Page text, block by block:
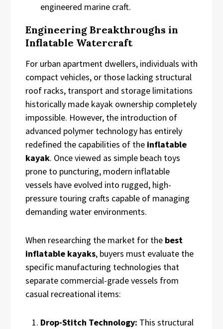
engineered marine craft.
Engineering Breakthroughs in
Inflatable Watercraft
For urban apartment dwellers, individuals with
compact vehicles, or those lacking structural
roof racks, transport and storage limitations
historically made kayak ownership completely
impossible. However, the introduction of
advanced polymer technology has entirely
redefined the capabilities of the inflatable
kayak. Once viewed as simple beach toys
prone to puncturing, modern inflatable
vessels have evolved into rugged, high-
pressure touring crafts capable of managing
demanding water environments.
When researching the market for the best
inflatable kayaks, buyers must evaluate the
specific manufacturing technologies that
separate commercial-grade vessels from
casual recreational items:
Drop-Stitch Technology: This structural